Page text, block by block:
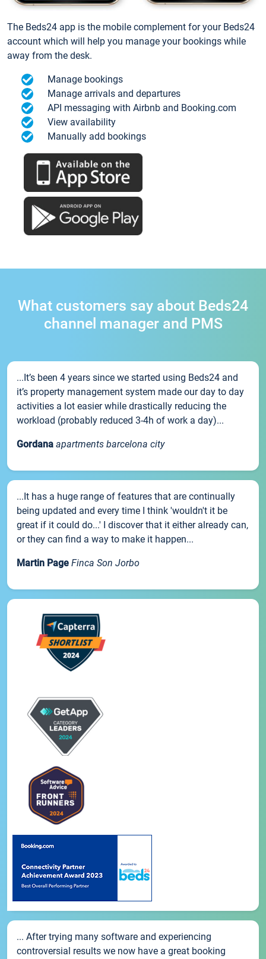
The Beds24 app is the mobile complement for your Beds24
account which will help you manage your bookings while
away from the desk.
Manage bookings
Manage arrivals and departures
API messaging with Airbnb and Booking.com
View availability
Manually add bookings
What customers say about Beds24
channel manager and PMS
...It’s been 4 years since we started using Beds24 and
it’s property management system made our day to day
activities a lot easier while drastically reducing the
workload (probably reduced 3-4h of work a day)...
Gordana apartments barcelona city
...It has a huge range of features that are continually
being updated and every time I think 'wouldn't it be
great if it could do...' I discover that it either already can,
or they can find a way to make it happen...
Martin Page Finca Son Jorbo
... After trying many software and experiencing
controversial results we now have a great booking